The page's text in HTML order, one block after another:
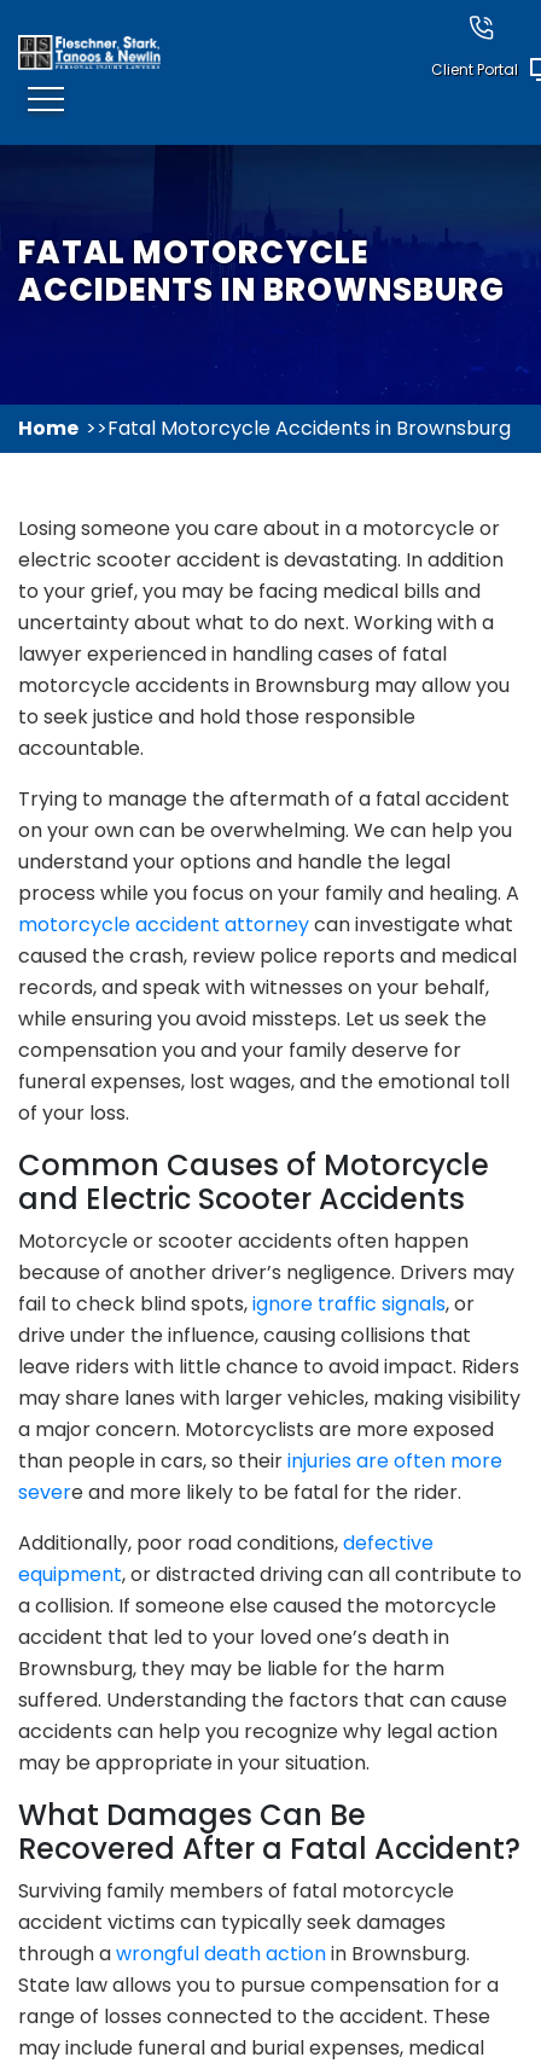
Client Portal
FATAL MOTORCYCLE
ACCIDENTS IN BROWNSBURG
Home Fatal Motorcycle Accidents in Brownsburg
Losing someone you care about in a motorcycle or
electric scooter accident is devastating. In addition
to your grief, you may be facing medical bills and
uncertainty about what to do next. Working with a
lawyer experienced in handling cases of fatal
motorcycle accidents in Brownsburg may allow you
to seek justice and hold those responsible
accountable.
Trying to manage the aftermath of a fatal accident
on your own can be overwhelming. We can help you
understand your options and handle the legal
process while you focus on your family and healing. A
motorcycle accident attorneycan investigate what
caused the crash, review police reports and medical
records, and speak with witnesses on your behalf,
while ensuring you avoid missteps. Let us seek the
compensation you and your family deserve for
funeral expenses, lost wages, and the emotional toll
of your loss.
Common Causes of Motorcycle
and Electric Scooter Accidents
Motorcycle or scooter accidents often happen
because of another driver’s negligence. Drivers may
fail to check blind spots,ignore traffic signals, or
drive under the influence, causing collisions that
leave riders with little chance to avoid impact. Riders
may share lanes with larger vehicles, making visibility
a major concern. Motorcyclists are more exposed
than people in cars, so theirinjuries are often more
severe and more likely to be fatal for the rider.
Additionally, poor road conditions,defective
equipment, or distracted driving can all contribute to
a collision. If someone else caused the motorcycle
accident that led to your loved one’s death in
Brownsburg, they may be liable for the harm
suffered. Understanding the factors that can cause
accidents can help you recognize why legal action
may be appropriate in your situation.
What Damages Can Be
Recovered After a Fatal Accident?
Surviving family members of fatal motorcycle
accident victims can typically seek damages
through awrongful death actionin Brownsburg.
State law allows you to pursue compensation for a
range of losses connected to the accident. These
may include funeral and burial expenses, medical